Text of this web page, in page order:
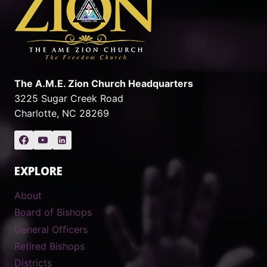
The A.M.E. Zion Church Headquarters
3225 Sugar Creek Road
Charlotte, NC 28269
EXPLORE
About
Board of Bishops
General Officers
Retired Bishops
Districts